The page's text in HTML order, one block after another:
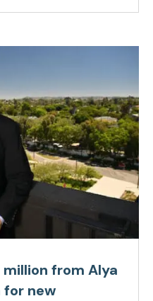
million from Alya
for new